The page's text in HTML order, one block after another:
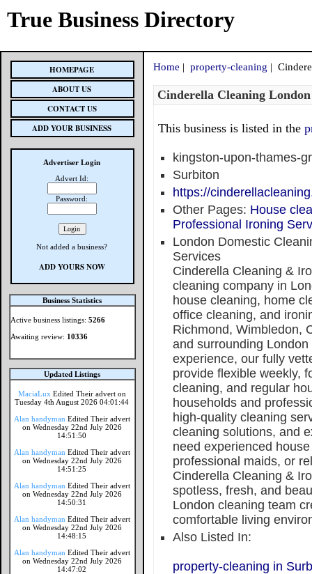
True Business Directory
HOMEPAGE
ABOUT US
CONTACT US
ADD YOUR BUSINESS
Advertiser Login
Advert Id:
Password:
Not added a business?
ADD YOURS NOW
Business Statistics
Active business listings:5266
Awaiting review: 10336
Updated Listings
MaciaLux Edited Their advert on
Tuesday 4th August 2026 04:01:44
Alan handyman Edited Their advert
on Wednesday 22nd July 2026
14:51:50
Alan handyman Edited Their advert
on Wednesday 22nd July 2026
14:51:25
Alan handyman Edited Their advert
on Wednesday 22nd July 2026
14:50:31
Alan handyman Edited Their advert
on Wednesday 22nd July 2026
14:48:15
Alan handyman Edited Their advert
on Wednesday 22nd July 2026
14:47:02
Home | property-cleaning |
Cinderella Cleaning London
This business is listed in the
kingston-upon-thames-
Surbiton
https://
Other Pages: House
Professional Ironing
London Domestic
Services
Cinderella Cleaning &
cleaning company in
house cleaning, home
office cleaning, and
Richmond, Wimbledon,
and surrounding
experience, our fully
provide flexible weekly,
cleaning, and regular
households and
high-quality cleaning
cleaning solutions, and
need experienced
professional maids, or
Cinderella Cleaning &
spotless, fresh, and
London cleaning team
comfortable living
Also Listed In:
property-cleaning in